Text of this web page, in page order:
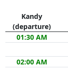
Kandy
(departure)
01:30 AM
02:00 AM